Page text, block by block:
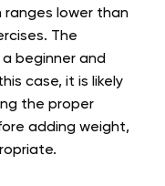
lower than
The
beginner and
case, it is likely
the proper
adding weight,